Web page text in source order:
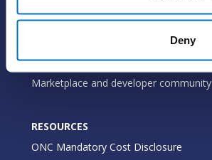
Deny
Medical practices
Marketplace and developer community
RESOURCES
ONC Mandatory Cost Disclosure